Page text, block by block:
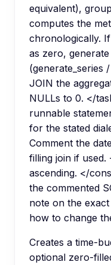
equivalent),
computes the
chronologically.
as zero,
(generate_series
JOIN the
NULLs to 0. </
runnable
for the stated
Comment the
filling join if
ascending. </
the commented
note on the
how to change
Creates a time-
optional zero-